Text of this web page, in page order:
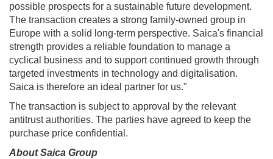
possible prospects for a sustainable future development.
The transaction creates a strong family-owned group in
Europe with a solid long-term perspective. Saica's financial
strength provides a reliable foundation to manage a
cyclical business and to support continued growth through
targeted investments in technology and digitalisation.
Saica is therefore an ideal partner for us."
The transaction is subject to approval by the relevant
antitrust authorities. The parties have agreed to keep the
purchase price confidential.
About Saica Group